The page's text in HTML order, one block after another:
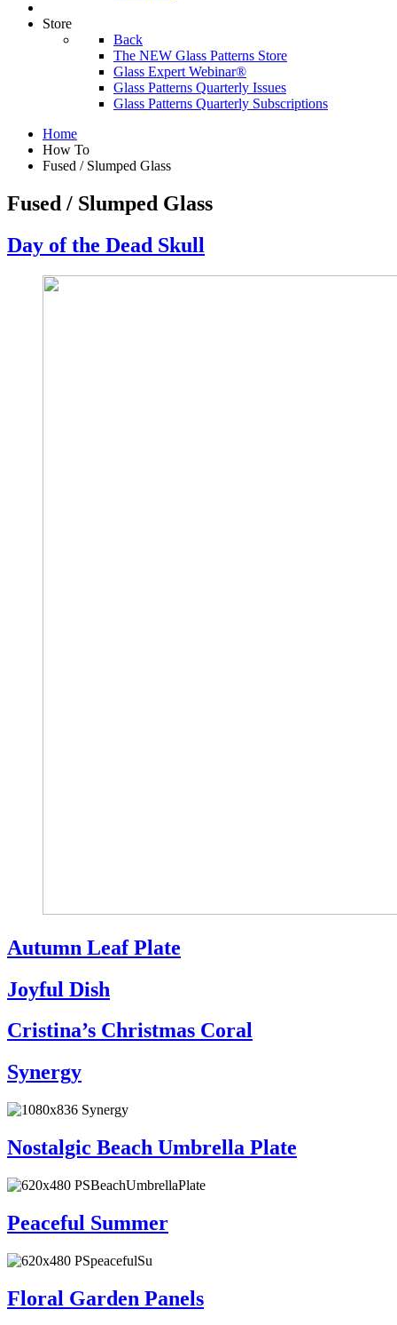
Store
Back
The NEW Glass Patterns Store
Glass Expert Webinar®
Glass Patterns Quarterly Issues
Glass Patterns Quarterly Subscriptions
Home
How To
Fused / Slumped Glass
Fused / Slumped Glass
Day of the Dead Skull
Autumn Leaf Plate
Joyful Dish
Cristina’s Christmas Coral
Synergy
Nostalgic Beach Umbrella Plate
Peaceful Summer
Floral Garden Panels